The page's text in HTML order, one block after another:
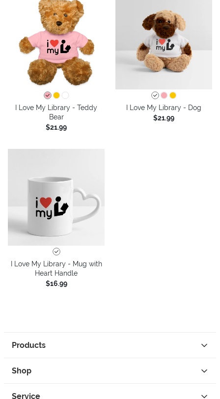
I Love My Library - Teddy
Bear
$21.99
I Love My Library - Dog
$21.99
I Love My Library - Mug with
Heart Handle
$16.99
Products
Shop
Service